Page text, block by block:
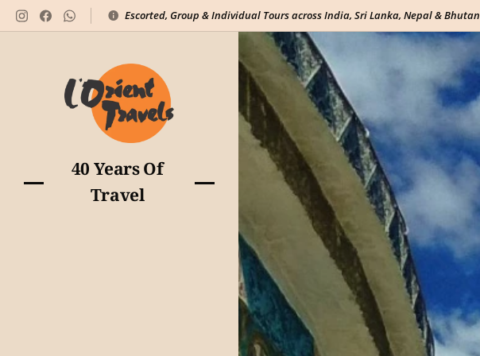
Escorted, Group & Individual Tours across India, Sri Lanka, Nepal & Bhutan
40 Years Of
Travel